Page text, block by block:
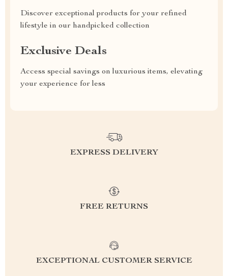
Discover exceptional products for your refined
lifestyle in our handpicked collection
Exclusive Deals
Access special savings on luxurious items, elevating
your experience for less
EXPRESS DELIVERY
FREE RETURNS
EXCEPTIONAL CUSTOMER SERVICE